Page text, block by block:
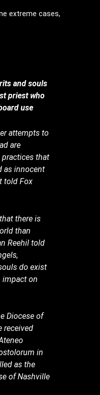
extreme cases,
and souls
priest who
use
attempts to
are
that
as innocent
told Fox
there is
than
Reehil told
do exist
impact on
Diocese of
received
in
as the
of Nashville